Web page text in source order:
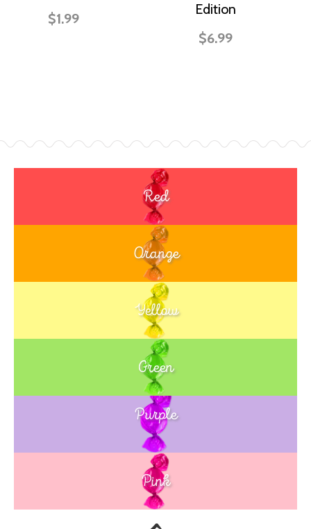
$1.99
Edition
$6.99
Red
Orange
Yellow
Green
Blue
Purple
Pink